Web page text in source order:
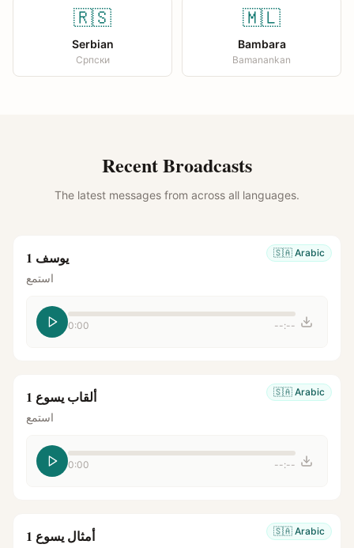
🇷🇸
Serbian
Српски
🇲🇱
Bambara
Bamanankan
Recent Broadcasts
The latest messages from across all languages.
🇸🇦 Arabic يوسف 1
استمع
0:00 --:--
🇸🇦 Arabic ألقاب يسوع 1
استمع
0:00 --:--
🇸🇦 Arabic أمثال يسوع 1